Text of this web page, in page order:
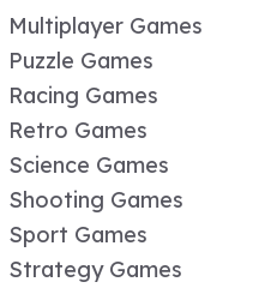
Multiplayer Games
Puzzle Games
Racing Games
Retro Games
Science Games
Shooting Games
Sport Games
Strategy Games